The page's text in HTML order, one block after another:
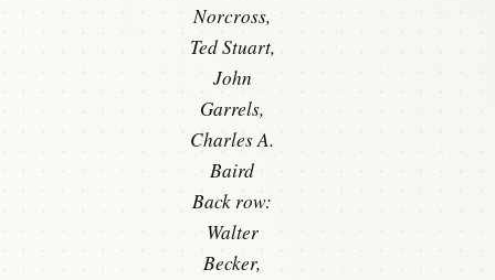
Norcross,
Ted Stuart,
John
Garrels,
Charles A.
Baird
Back row:
Walter
Becker,